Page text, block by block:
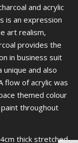
and acrylic
is an expression
art realism,
provides the
in business suit
and also
flow of acrylic was
themed colour
throughout
thick stretched